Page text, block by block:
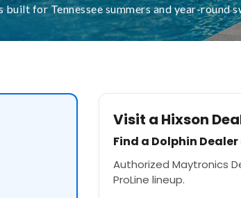
built for Tennessee summers and year-round
Visit a Hixson
Find a Dolphin
Authorized Maytronics
ProLine lineup.